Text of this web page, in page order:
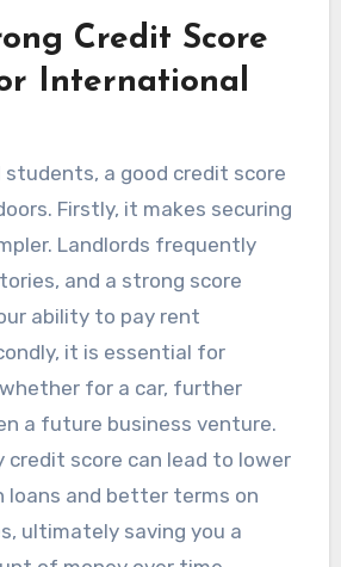
Credit Score
International
a good credit score
Firstly, it makes securing
Landlords frequently
and a strong score
ability to pay rent
it is essential for
for a car, further
a future business venture.
credit score can lead to lower
loans and better terms on
ultimately saving you a